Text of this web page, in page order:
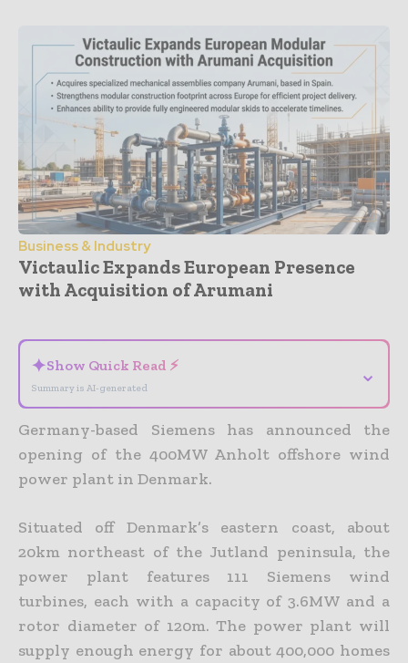
Business & Industry
Victaulic Expands European Presence
with Acquisition of Arumani
✦Show Quick Read ⚡
Summary is AI-generated
⌄
Germany-based Siemens has announced the
opening of the 400MW Anholt offshore wind
power plant in Denmark.
Situated off Denmark’s eastern coast, about
20km northeast of the Jutland peninsula, the
power plant features 111 Siemens wind
turbines, each with a capacity of 3.6MW and a
rotor diameter of 120m. The power plant will
supply enough energy for about 400,000 homes